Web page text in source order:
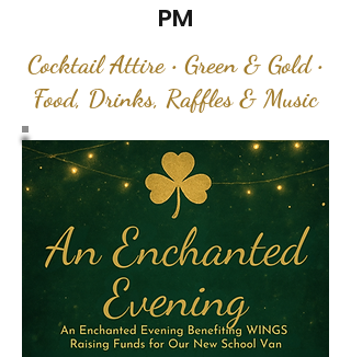
PM
Cocktail Attire • Green & Gold •
Food, Drinks, Raffles & Music